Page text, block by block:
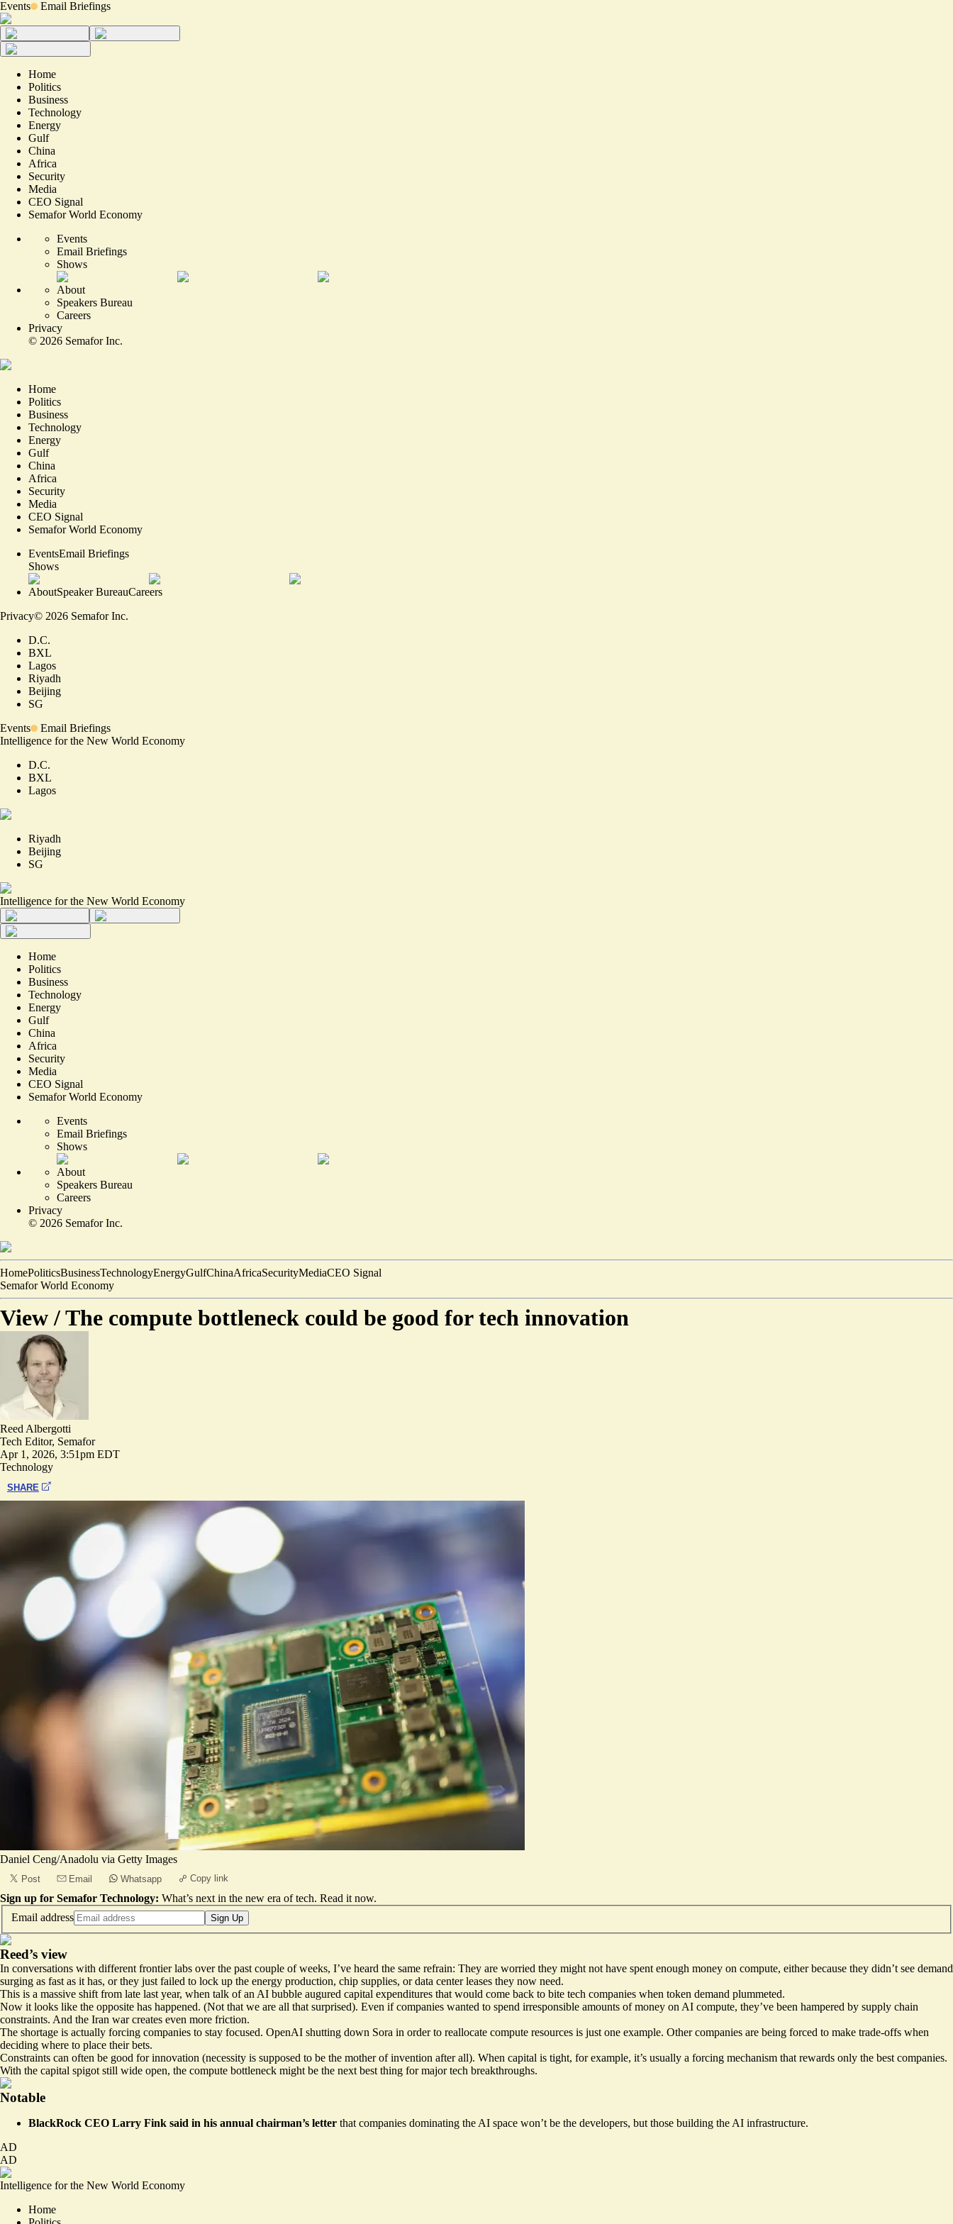
Events Email Briefings
Home
Politics
Business
Technology
Energy
Gulf
China
Africa
Security
Media
CEO Signal
Semafor World Economy
Events
Email Briefings
Shows
About
Speakers Bureau
Careers
Privacy
© 2026 Semafor Inc.
Home
Politics
Business
Technology
Energy
Gulf
China
Africa
Security
Media
CEO Signal
Semafor World Economy
EventsEmail Briefings
Shows
AboutSpeaker BureauCareers
Privacy© 2026 Semafor Inc.
D.C.
BXL
Lagos
Riyadh
Beijing
SG
Events
Email Briefings
Intelligence for the New World Economy
D.C.
BXL
Lagos
Riyadh
Beijing
SG
Intelligence for the New World Economy
Home
Politics
Business
Technology
Energy
Gulf
China
Africa
Security
Media
CEO Signal
Semafor World Economy
Events
Email Briefings
Shows
About
Speakers Bureau
Careers
Privacy
© 2026 Semafor Inc.
HomePoliticsBusinessTechnologyEnergyGulfChinaAfricaSecurityMediaCEO Signal
Semafor World Economy
View /The compute bottleneck could be good for tech innovation
Reed Albergotti
Tech Editor, Semafor
Apr 1, 2026, 3:51pm EDT
Technology
SHARE
Daniel Ceng/Anadolu via Getty Images
Post Email Whatsapp Copy link
Sign up for Semafor Technology: What’s next in the new era of tech. Read it now.
Email address
Sign Up
Reed’s view
In conversations with different frontier labs over the past couple of weeks, I’ve heard the same refrain: They are worried they might not have spent enough money on compute, either because they didn’t see demand
surging as fast as it has, or they just failed to lock up the energy production, chip supplies, or data center leases they now need.
This is a massive shift from late last year, when talk of an AI bubble augured capital expenditures that would come back to bite tech companies when token demand plummeted.
Now it looks like the opposite has happened. (Not that we are all that surprised). Even if companies wanted to spend irresponsible amounts of money on AI compute, they’ve been hampered by supply chain
constraints. And the Iran war creates even more friction.
The shortage is actually forcing companies to stay focused. OpenAI shutting down Sora in order to reallocate compute resources is just one example. Other companies are being forced to make trade-offs when
deciding where to place their bets.
Constraints can often be good for innovation (necessity is supposed to be the mother of invention after all). When capital is tight, for example, it’s usually a forcing mechanism that rewards only the best companies.
With the capital spigot still wide open, the compute bottleneck might be the next best thing for major tech breakthroughs.
Notable
BlackRock CEO Larry Fink said in his annual chairman’s letter that companies dominating the AI space won’t be the developers, but those building the AI infrastructure.
AD
AD
Intelligence for the New World Economy
Home